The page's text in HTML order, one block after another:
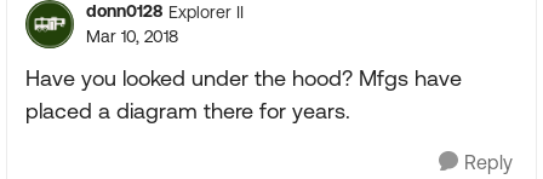
donn0128 Explorer II
Mar 10, 2018
Have you looked under the hood? Mfgs have
placed a diagram there for years.
Reply